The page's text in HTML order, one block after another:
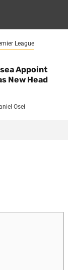
League
Appoint
New Head
Osei